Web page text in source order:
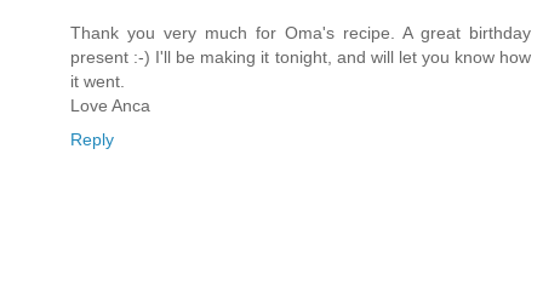
Thank you very much for Oma's recipe. A great birthday
present :-) I'll be making it tonight, and will let you know how
it went.
Love Anca
Reply